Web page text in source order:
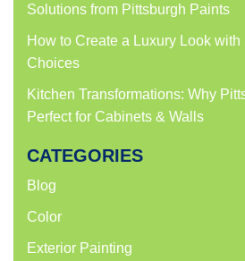
Solutions from Pittsburgh Paints
How to Create a Luxury Look
Choices
Kitchen Transformations: Why
Perfect for Cabinets & Walls
CATEGORIES
Blog
Color
Exterior Painting